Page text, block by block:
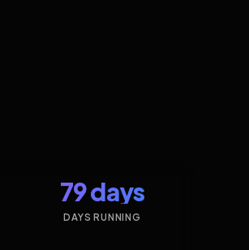
79 days
DAYS RUNNING